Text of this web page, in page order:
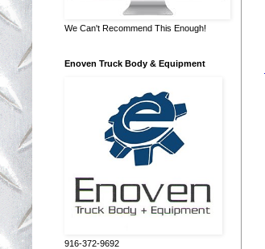
We Can't Recommend This Enough!
Enoven Truck Body & Equipment
916-372-9692